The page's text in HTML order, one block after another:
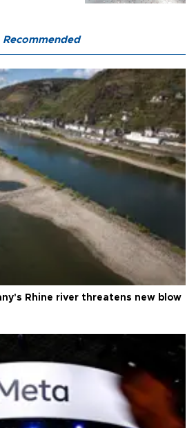
Recommended
Rhine river threatens new blow